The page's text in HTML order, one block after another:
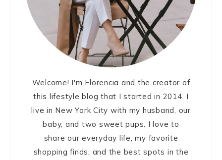
Welcome! I'm Florencia and the creator of
this lifestyle blog that I started in 2014. I
live in New York City with my husband, our
baby, and two sweet pups. I love to
share our everyday life, my favorite
shopping finds, and the best spots in the